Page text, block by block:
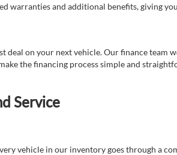
warranties and additional benefits, giving
on your next vehicle. Our finance team
the financing process simple and
Service
vehicle in our inventory goes through a